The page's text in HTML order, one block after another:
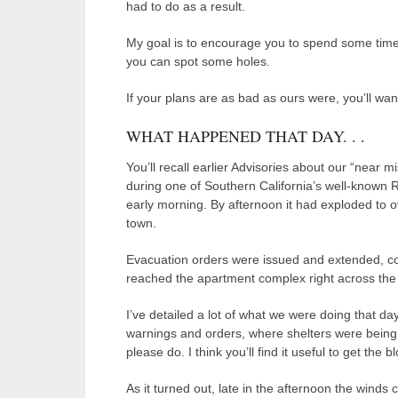
had to do as a result.
My goal is to encourage you to spend some
you can spot some holes.
If your plans are as bad as ours were, you’ll
WHAT HAPPENED THAT DAY. . .
You’ll recall earlier Advisories about our “near
during one of Southern California’s well-known
early morning. By afternoon it had exploded to
town.
Evacuation orders were issued and extended,
reached the apartment complex right across
I’ve detailed a lot of what we were doing that
warnings and orders, where shelters were
please do. I think you’ll find it useful to get the
As it turned out, late in the afternoon the winds